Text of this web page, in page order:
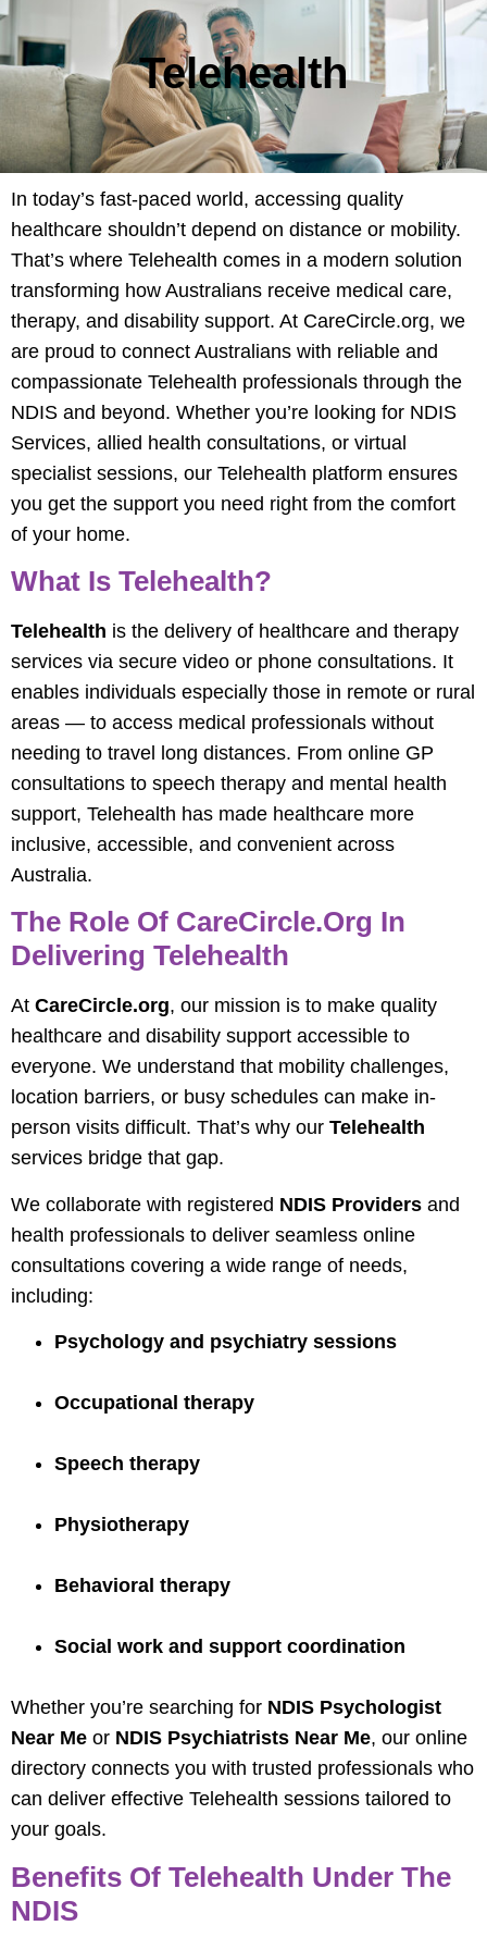
Telehealth
In today’s fast-paced world, accessing quality
healthcare shouldn’t depend on distance or mobility.
That’s where Telehealth comes in a modern solution
transforming how Australians receive medical care,
therapy, and disability support. At CareCircle.org, we
are proud to connect Australians with reliable and
compassionate Telehealth professionals through the
NDIS and beyond. Whether you’re looking for NDIS
Services, allied health consultations, or virtual
specialist sessions, our Telehealth platform ensures
you get the support you need right from the comfort
of your home.
What Is Telehealth?
Telehealth is the delivery of healthcare and therapy
services via secure video or phone consultations. It
enables individuals especially those in remote or rural
areas — to access medical professionals without
needing to travel long distances. From online GP
consultations to speech therapy and mental health
support, Telehealth has made healthcare more
inclusive, accessible, and convenient across
Australia.
The Role Of CareCircle.org In
Delivering Telehealth
At CareCircle.org, our mission is to make quality
healthcare and disability support accessible to
everyone. We understand that mobility challenges,
location barriers, or busy schedules can make in-
person visits difficult. That’s why our Telehealth
services bridge that gap.
We collaborate with registered NDIS Providers and
health professionals to deliver seamless online
consultations covering a wide range of needs,
including:
Psychology and psychiatry sessions
Occupational therapy
Speech therapy
Physiotherapy
Behavioral therapy
Social work and support coordination
Whether you’re searching for NDIS Psychologist
Near Me or NDIS Psychiatrists Near Me, our online
directory connects you with trusted professionals who
can deliver effective Telehealth sessions tailored to
your goals.
Benefits Of Telehealth Under The
NDIS